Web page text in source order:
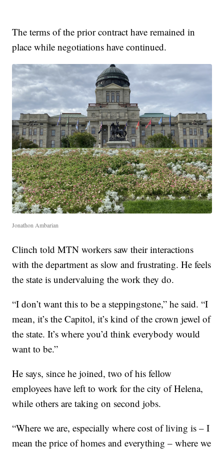
The terms of the prior contract have remained in
place while negotiations have continued.
Jonathon Ambarian
Clinch told MTN workers saw their interactions
with the department as slow and frustrating. He feels
the state is undervaluing the work they do.
“I don’t want this to be a steppingstone,” he said. “I
mean, it’s the Capitol, it’s kind of the crown jewel of
the state. It’s where you’d think everybody would
want to be.”
He says, since he joined, two of his fellow
employees have left to work for the city of Helena,
while others are taking on second jobs.
“Where we are, especially where cost of living is – I
mean the price of homes and everything – where we